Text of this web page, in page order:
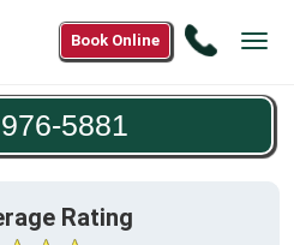
Call
976-
Book Online
5881
Rating